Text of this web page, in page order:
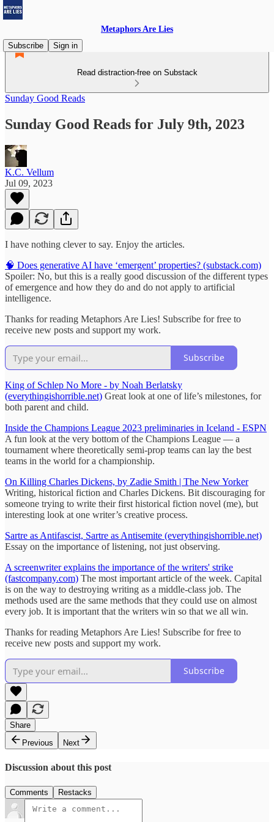
Metaphors Are Lies
Subscribe
Sign in
Read distraction-free on Substack
Sunday Good Reads
Sunday Good Reads for July 9th, 2023
K.C. Vellum
Jul 09, 2023
I have nothing clever to say. Enjoy the articles.
🧠 Does generative AI have ‘emergent’ properties? (substack.com)
Spoiler: No, but this is a really good discussion of the different types
of emergence and how they do and do not apply to artificial
intelligence.
Thanks for reading Metaphors Are Lies! Subscribe for free to
receive new posts and support my work.
Subscribe
King of Schlep No More - by Noah Berlatsky
(everythingishorrible.net) Great look at one of life’s milestones, for
both parent and child.
Inside the Champions League 2023 preliminaries in Iceland - ESPN
A fun look at the very bottom of the Champions League — a
tournament where theoretically semi-prop teams can lay the best
teams in the world for a championship.
On Killing Charles Dickens, by Zadie Smith | The New Yorker
Writing, historical fiction and Charles Dickens. Bit discouraging for
someone trying to write their first historical fiction novel (me), but
interesting look at one writer’s creative process.
Sartre as Antifascist, Sartre as Antisemite (everythingishorrible.net)
Essay on the importance of listening, not just observing.
A screenwriter explains the importance of the writers' strike
(fastcompany.com) The most important article of the week. Capital
is on the way to destroying writing as a middle-class job. The
methods used are the same methods that they could use on almost
every job. It is important that the writers win so that we all win.
Thanks for reading Metaphors Are Lies! Subscribe for free to
receive new posts and support my work.
Subscribe
Share
Previous
Next
Discussion about this post
Comments Restacks